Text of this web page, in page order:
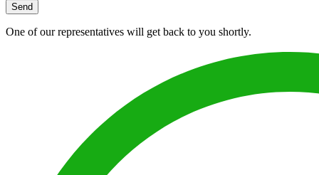
Send
One of our representatives will get back to you shortly.